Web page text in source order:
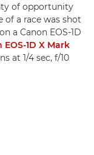
of opportunity
of a race was shot
a Canon EOS-1D
EOS-1D X Mark
at 1/4 sec, f/10